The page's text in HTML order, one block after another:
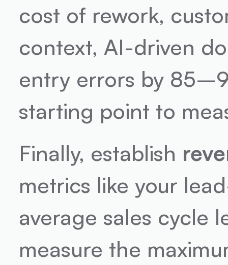
cost of rework,
context, AI-driven
entry errors by
starting point to
Finally, establish
metrics like your
average sales cycle
measure the